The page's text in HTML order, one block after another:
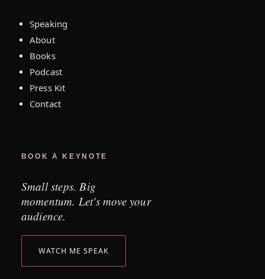
Speaking
About
Books
Podcast
Press Kit
Contact
BOOK A KEYNOTE
Small steps. Big
momentum. Let's move your
audience.
WATCH ME SPEAK